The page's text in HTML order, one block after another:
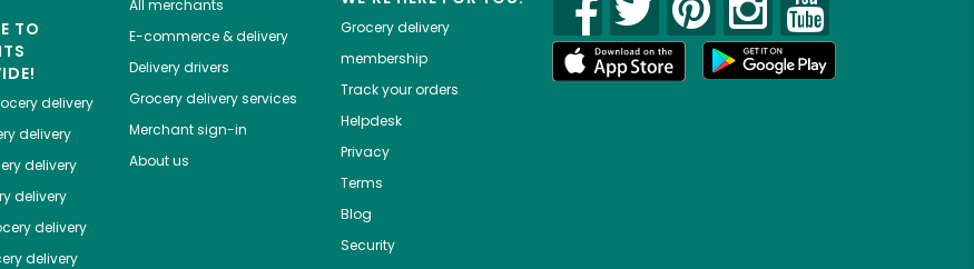
TO
delivery
delivery
delivery
delivery
delivery
delivery
All merchants
E-commerce & delivery
Delivery drivers
Grocery delivery services
Merchant sign-in
About us
Grocery delivery
membership
Track your orders
Helpdesk
Privacy
Terms
Blog
Security